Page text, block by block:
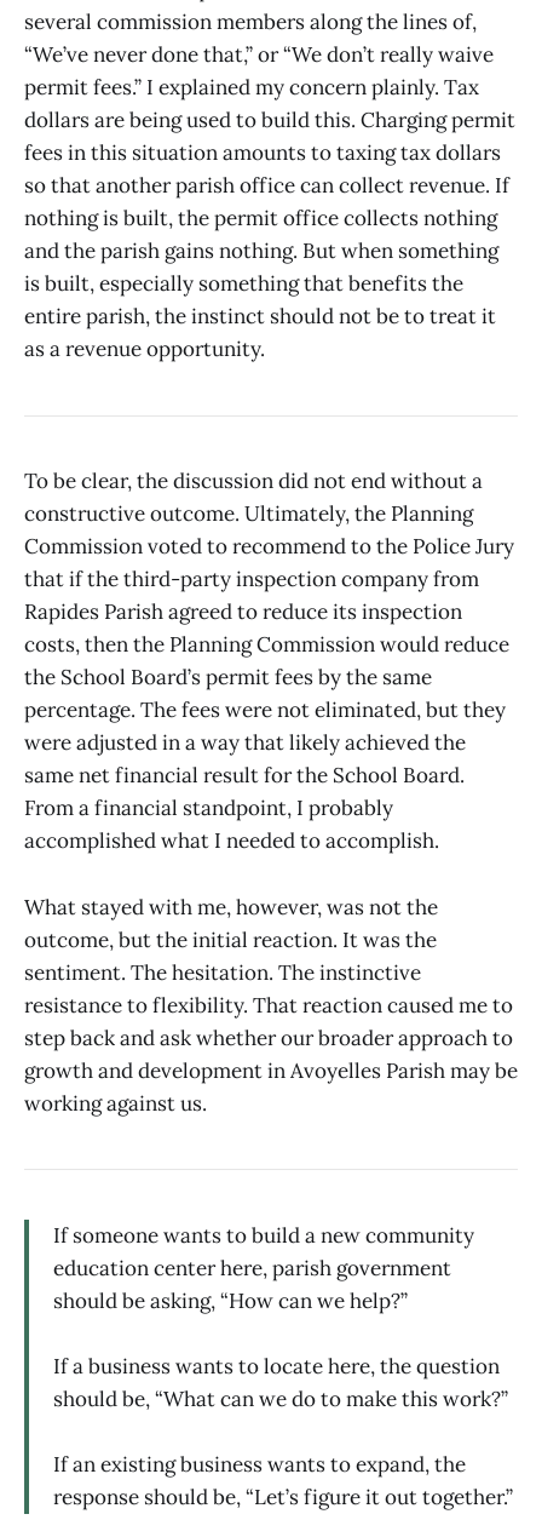
several commission members along the lines of,
“We’ve never done that,” or “We don’t really waive
permit fees.” I explained my concern plainly. Tax
dollars are being used to build this. Charging permit
fees in this situation amounts to taxing tax dollars
so that another parish office can collect revenue. If
nothing is built, the permit office collects nothing
and the parish gains nothing. But when something
is built, especially something that benefits the
entire parish, the instinct should not be to treat it
as a revenue opportunity.
To be clear, the discussion did not end without a
constructive outcome. Ultimately, the Planning
Commission voted to recommend to the Police Jury
that if the third-party inspection company from
Rapides Parish agreed to reduce its inspection
costs, then the Planning Commission would reduce
the School Board’s permit fees by the same
percentage. The fees were not eliminated, but they
were adjusted in a way that likely achieved the
same net financial result for the School Board.
From a financial standpoint, I probably
accomplished what I needed to accomplish.
What stayed with me, however, was not the
outcome, but the initial reaction. It was the
sentiment. The hesitation. The instinctive
resistance to flexibility. That reaction caused me to
step back and ask whether our broader approach to
growth and development in Avoyelles Parish may be
working against us.
If someone wants to build a new community
education center here, parish government
should be asking, “How can we help?”
If a business wants to locate here, the question
should be, “What can we do to make this work?”
If an existing business wants to expand, the
response should be, “Let’s figure it out together.”